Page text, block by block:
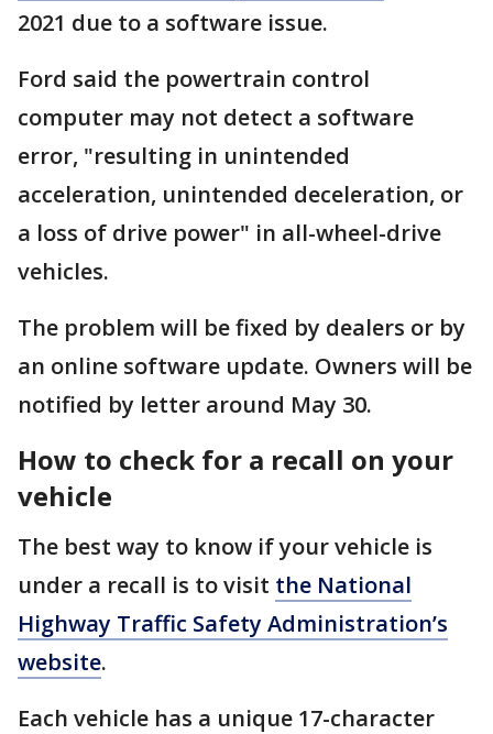
2021 due to a software issue.
Ford said the powertrain control
computer may not detect a software
error, "resulting in unintended
acceleration, unintended deceleration, or
a loss of drive power" in all-wheel-drive
vehicles.
The problem will be fixed by dealers or by
an online software update. Owners will be
notified by letter around May 30.
How to check for a recall on your
vehicle
The best way to know if your vehicle is
under a recall is to visit the National
Highway Traffic Safety Administration’s
website.
Each vehicle has a unique 17-character